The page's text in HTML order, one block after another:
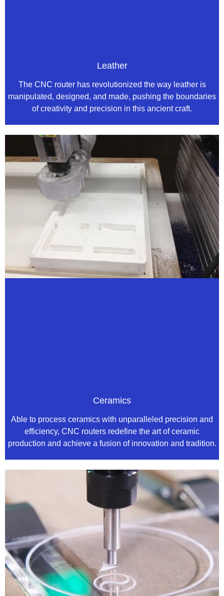
Leather
The CNC router has revolutionized the way leather is
manipulated, designed, and made, pushing the boundaries
of creativity and precision in this ancient craft.
Ceramics
Able to process ceramics with unparalleled precision and
efficiency, CNC routers redefine the art of ceramic
production and achieve a fusion of innovation and tradition.